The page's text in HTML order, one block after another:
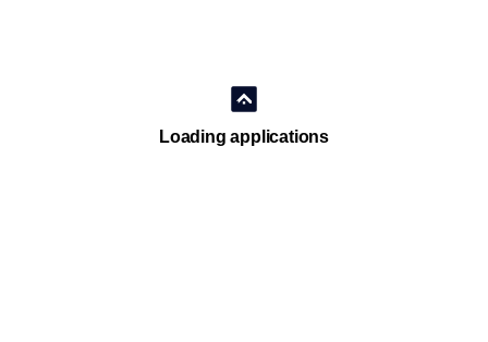
Loading applications